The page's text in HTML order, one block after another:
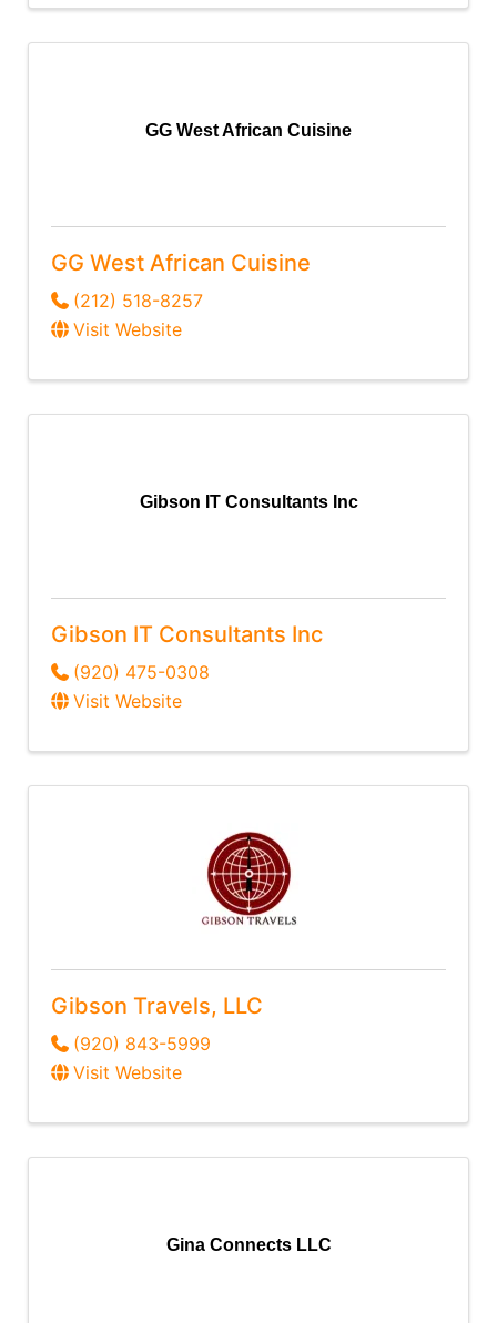
GG West African Cuisine
GG West African Cuisine
(212) 518-8257
Visit Website
Gibson IT Consultants Inc
Gibson IT Consultants Inc
(920) 475-0308
Visit Website
Gibson Travels, LLC
(920) 843-5999
Visit Website
Gina Connects LLC